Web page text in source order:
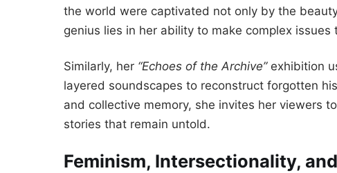
the world were captivated not only by the
genius lies in her ability to make complex issues
Similarly, her “Echoes of the Archive”exhibition
layered soundscapes to reconstruct forgotten
and collective memory, she invites her viewers
stories that remain untold.
Feminism, Intersectionality,